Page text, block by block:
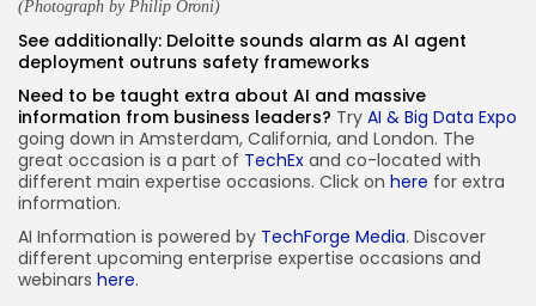
(Photograph by Philip Oroni)
See additionally: Deloitte sounds alarm as AI agent
deployment outruns safety frameworks
Need to be taught extra about AI and massive
information from business leaders? Try AI & Big Data Expo
going down in Amsterdam, California, and London. The
great occasion is a part of TechEx and co-located with
different main expertise occasions. Click on here for extra
information.
AI Information is powered by TechForge Media. Discover
different upcoming enterprise expertise occasions and
webinars here.